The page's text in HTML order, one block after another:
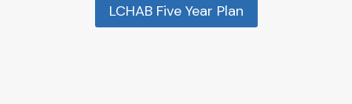
LCHAB Five Year Plan